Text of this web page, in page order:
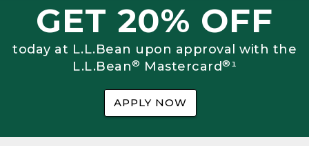
GET 20% OFF
today at L.L.Bean upon approval with the
L.L.Bean® Mastercard®¹
APPLY NOW